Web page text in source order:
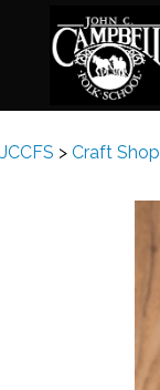
JCCFS > Craft Shop